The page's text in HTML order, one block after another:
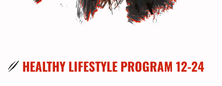
HEALTHY LIFESTYLE PROGRAM 12-24